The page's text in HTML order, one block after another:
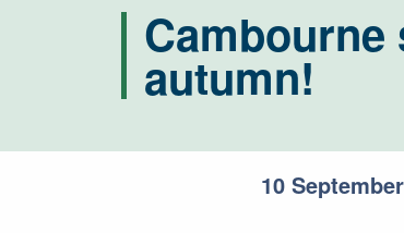
autumn!
10